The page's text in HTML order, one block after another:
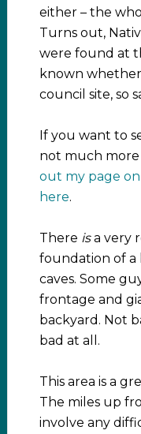
either – the
Turns out,
were found at
known
council site, so
If you want to
not much
out my page
here.
There isa very
foundation of a
caves. Some
frontage and
backyard. Not
bad at all.
This area is a
The miles up
involve any